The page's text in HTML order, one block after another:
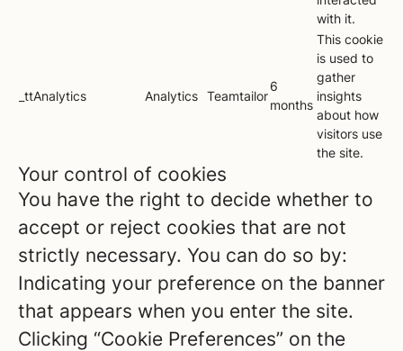
with it.
_ttAnalytics Analytics Teamtailor
6
months
This cookie
is used to
gather
insights
about how
visitors use
the site.
Your control of cookies
You have the right to decide whether to
accept or reject cookies that are not
strictly necessary. You can do so by:
Indicating your preference on the banner
that appears when you enter the site.
Clicking “Cookie Preferences” on the